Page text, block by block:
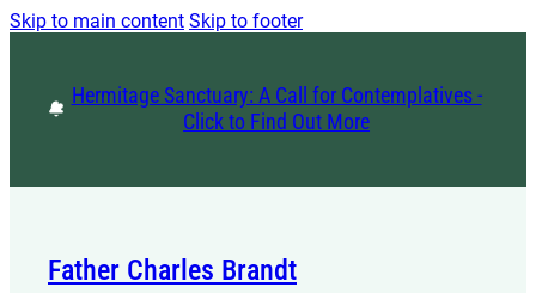
Skip to main content Skip to footer
Hermitage Sanctuary: A Call for Contemplatives -
Click to Find Out More
Father Charles Brandt